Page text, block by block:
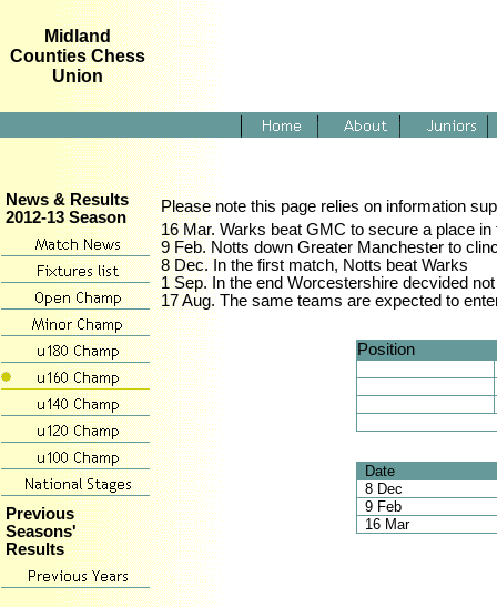
Midland
Counties Chess
Union
News & Results
2012-13 Season
Previous
Seasons'
Results
Please note this page relies on information
16 Mar. Warks beat GMC to secure a place in
9 Feb. Notts down Greater Manchester to
8 Dec. In the first match, Notts beat Warks
1 Sep. In the end Worcestershire decvided
17 Aug. The same teams are expected to
Position
Date
8 Dec
9 Feb
16 Mar